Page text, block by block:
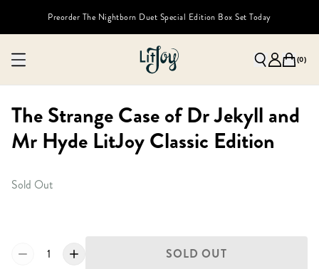
Preorder The Nightborn Duet Special Edition Box Set Today
(0)
The Strange Case of Dr Jekyll and
Mr Hyde LitJoy Classic Edition
Sold Out
1 SOLD OUT